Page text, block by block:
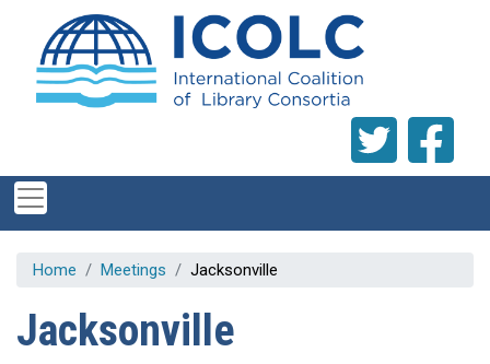
Skip to main content
Home Meetings Jacksonville
Jacksonville